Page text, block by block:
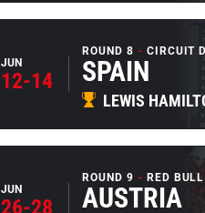
JUN
12-14
ROUND 8 CIRCUIT
SPAIN
LEWIS
JUN
26-28
ROUND 9 RED
AUSTRIA